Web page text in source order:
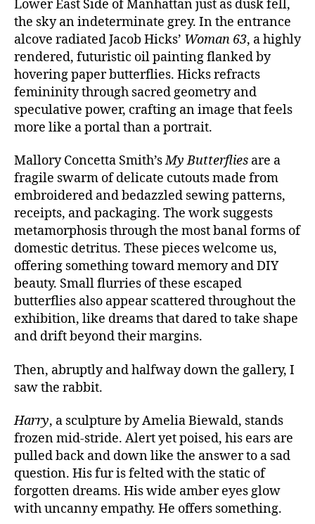
Lower East Side of Manhattan just as dusk fell,
the sky an indeterminate grey. In the entrance
alcove radiated Jacob Hicks’ Woman 63, a highly
rendered, futuristic oil painting flanked by
hovering paper butterflies. Hicks refracts
femininity through sacred geometry and
speculative power, crafting an image that feels
more like a portal than a portrait.
Mallory Concetta Smith’sMy Butterflies are a
fragile swarm of delicate cutouts made from
embroidered and bedazzled sewing patterns,
receipts, and packaging. The work suggests
metamorphosis through the most banal forms of
domestic detritus. These pieces welcome us,
offering something toward memory and DIY
beauty. Small flurries of these escaped
butterflies also appear scattered throughout the
exhibition, like dreams that dared to take shape
and drift beyond their margins.
Then, abruptly and halfway down the gallery, I
saw the rabbit.
Harry, a sculpture by Amelia Biewald, stands
frozen mid-stride. Alertyet poised, his ears are
pulled back and down like the answer to a sad
question. His fur is felted with the static of
forgotten dreams. His wide amber eyes glow
with uncanny empathy. He offers something.